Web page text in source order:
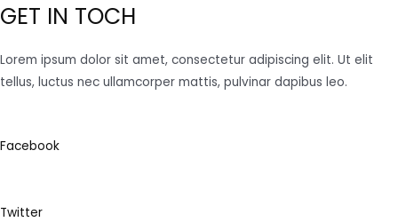
GET IN TOCH
Lorem ipsum dolor sit amet, consectetur adipiscing elit. Ut elit
tellus, luctus nec ullamcorper mattis, pulvinar dapibus leo.
Facebook
Twitter